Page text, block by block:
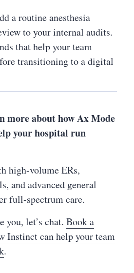
a routine anesthesia
to your internal audits.
that help your team
transitioning to a digital
more about how Ax Mode
your hospital run
high-volume ERs,
and advanced general
full-spectrum care.
you, let’s chat. Book a
Instinct can help your team
.